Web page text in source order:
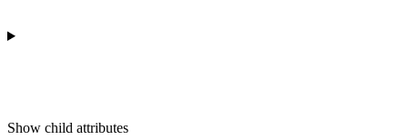
Show child attributes